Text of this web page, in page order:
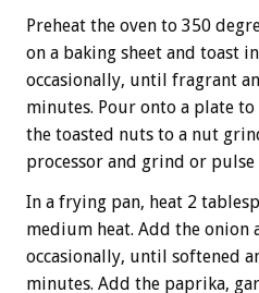
Preheat the oven to 350
on a baking sheet and toast
occasionally, until fragrant
minutes. Pour onto a plate
the toasted nuts to a nut
processor and grind or
In a frying pan, heat 2
medium heat. Add the onion
occasionally, until softened
minutes. Add the paprika,